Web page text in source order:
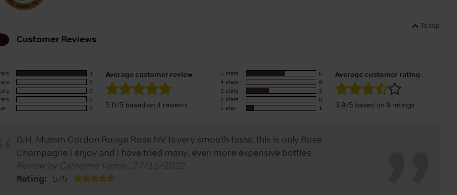
To top
Customer Reviews
4
0
0
0
0
Average customer review
5.0/5 based on 4 reviews
5 stars
5
4 stars
0
3 stars
3
2 stars
0
1 star
1
Average customer rating
3.9/5 based on 9 ratings
G.H. Mumm Cordon Rouge Rose NV Is very smooth taste, this is only Rose
Champagne I enjoy and I have tried many, even more expensive bottles.
Review by Catherine Vance , 27/11/2022.
Rating: 5/5